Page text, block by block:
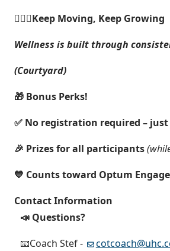
🚶🏽‍♀️Keep Moving, Keep Growing
Wellness is built through
(Courtyard)
🎁 Bonus Perks!
✅ No registration required –
🎉 Prizes for all participants
💙 Counts toward Optum
Contact Information
📣 Questions?
📧Coach Stef -